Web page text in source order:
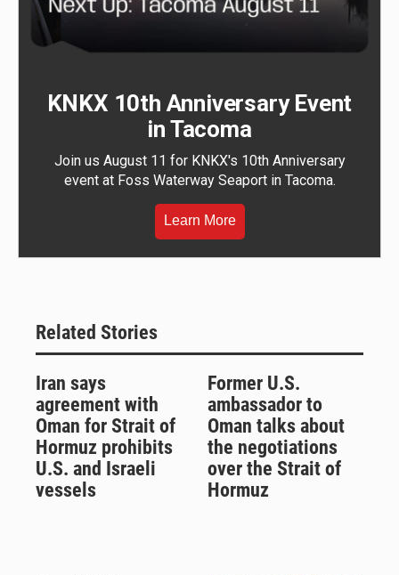
KNKX 10th Anniversary Event
in Tacoma
Join us August 11 for KNKX's 10th Anniversary
event at Foss Waterway Seaport in Tacoma.
Learn More
Related Stories
Iran says
agreement with
Oman for Strait of
Hormuz prohibits
U.S. and Israeli
vessels
Former U.S.
ambassador to
Oman talks about
the negotiations
over the Strait of
Hormuz